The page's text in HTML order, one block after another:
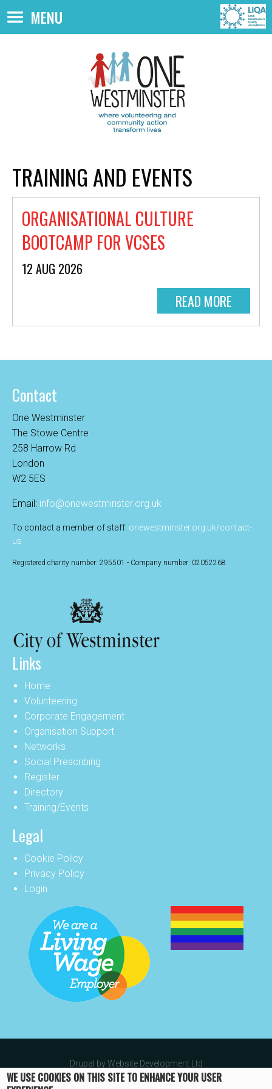
MENU
TRAINING AND EVENTS
ORGANISATIONAL CULTURE
BOOTCAMP FOR VCSES
12 AUG 2026
READ MORE
Contact
One Westminster
The Stowe Centre
258 Harrow Rd
London
W2 5ES
Email: info@onewestminster.org.uk
To contact a member of staff: onewestminster.org.uk/contact-
us
Registered charity number: 295501 - Company number: 02052268
Links
Home
Volunteering
Corporate Engagement
Organisation Support
Networks
Social Prescribing
Register
Directory
Training/Events
Legal
Cookie Policy
Privacy Policy
Login
Drupal byWebsite Development Ltd
WE USE COOKIES ON THIS SITE TO ENHANCE YOUR USER